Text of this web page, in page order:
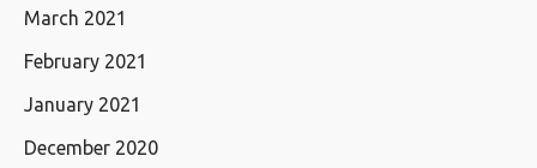
March 2021
February 2021
January 2021
December 2020